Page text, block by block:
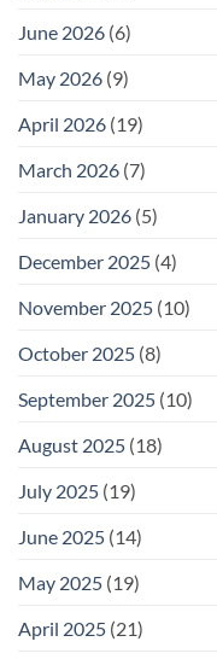
June 2026 (6)
May 2026 (9)
April 2026 (19)
March 2026 (7)
January 2026 (5)
December 2025 (4)
November 2025 (10)
October 2025 (8)
September 2025 (10)
August 2025 (18)
July 2025 (19)
June 2025 (14)
May 2025 (19)
April 2025 (21)